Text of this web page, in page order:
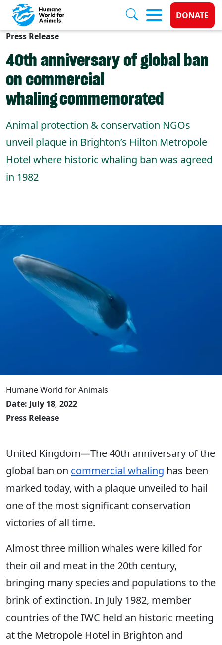
Skip to main content
Donate
DONATE
Press Release
40th anniversary of global ban
on commercial
whaling commemorated
Animal protection & conservation NGOs
unveil plaque in Brighton’s Hilton Metropole
Hotel where historic whaling ban was agreed
in 1982
Humane World for Animals
Date: July 18, 2022
Press Release
United Kingdom—The 40th anniversary of the
global ban on commercial whaling has been
marked today, with a plaque unveiled to hail
one of the most significant conservation
victories of all time.
Almost three million whales were killed for
their oil and meat in the 20th century,
bringing many species and populations to the
brink of extinction. In July 1982, member
countries of the IWC held an historic meeting
at the Metropole Hotel in Brighton and